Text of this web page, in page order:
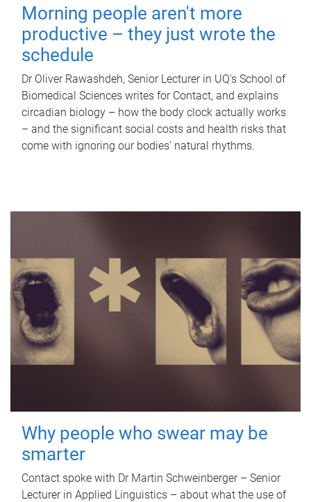
Morning people aren't more
productive – they just wrote the
schedule
Dr Oliver Rawashdeh, Senior Lecturer in UQ's School of
Biomedical Sciences writes for Contact, and explains
circadian biology – how the body clock actually works
– and the significant social costs and health risks that
come with ignoring our bodies' natural rhythms.
Why people who swear may be
smarter
Contact spoke with Dr Martin Schweinberger – Senior
Lecturer in Applied Linguistics – about what the use of